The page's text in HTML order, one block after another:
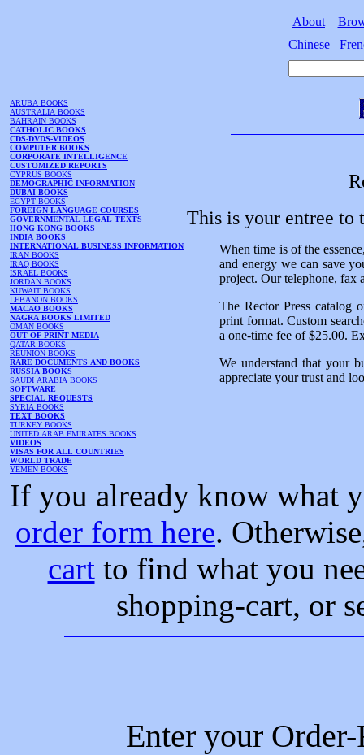
About
Chinese
ARUBA BOOKS
AUSTRALIA BOOKS
BAHRAIN BOOKS
CATHOLIC BOOKS
CDS-DVDS-VIDEOS
COMPUTER BOOKS
CORPORATE INTELLIGENCE
CUSTOMIZED REPORTS
CYPRUS BOOKS
DEMOGRAPHIC INFORMATION
DUBAI BOOKS
EGYPT BOOKS
FOREIGN LANGUAGE COURSES
GOVERNMENTAL LEGAL TEXTS
HONG KONG BOOKS
INDIA BOOKS
INTERNATIONAL BUSINESS INFORMATION
IRAN BOOKS
IRAQ BOOKS
ISRAEL BOOKS
JORDAN BOOKS
KUWAIT BOOKS
LEBANON BOOKS
MACAO BOOKS
NAGRA BOOKS LIMITED
OMAN BOOKS
OUT OF PRINT MEDIA
QATAR BOOKS
REUNION BOOKS
RARE DOCUMENTS AND BOOKS
RUSSIA BOOKS
SAUDI ARABIA BOOKS
SOFTWARE
SPECIAL REQUESTS
SYRIA BOOKS
TEXT BOOKS
TURKEY BOOKS
UNITED ARAB EMIRATES BOOKS
VIDEOS
VISAS FOR ALL COUNTRIES
WORLD TRADE
YEMEN BOOKS
This is your entree to
When time is of the
and energy we can save
project. Our telephone, fax
The Rector Press catalog
print format. Custom
a one-time fee of $25.00.
We understand that your
appreciate your trust and
If you already know what
order form here.
cartto find what you
shopping-cart, or
Enter your